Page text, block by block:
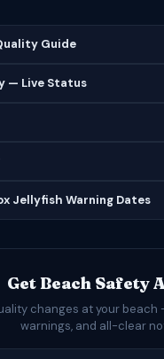
Guide
— Live Status
Jellyfish Warning Dates
Get Beach Safety
changes at your
warnings, and all-clear